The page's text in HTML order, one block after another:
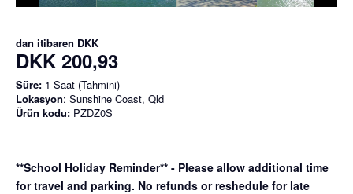
dan itibaren DKK
DKK 200,93
Süre: 1 Saat (Tahmini)
Lokasyon: Sunshine Coast, Qld
Ürün kodu: PZDZ0S
**School Holiday Reminder** - Please allow additional time
for travel and parking. No refunds or reshedule for late